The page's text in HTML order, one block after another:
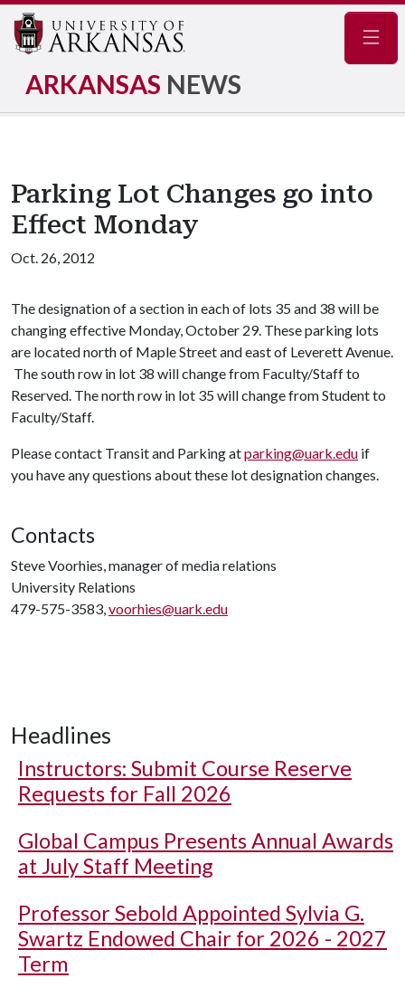
ARKANSAS NEWS
Parking Lot Changes go into
Effect Monday
Oct. 26, 2012
The designation of a section in each of lots 35 and 38 will be
changing effective Monday, October 29. These parking lots
are located north of Maple Street and east of Leverett Avenue.
The south row in lot 38 will change from Faculty/Staff to
Reserved. The north row in lot 35 will change from Student to
Faculty/Staff.
Please contact Transit and Parking atparking@uark.edu if
you have any questions about these lot designation changes.
Contacts
Steve Voorhies, manager of media relations
University Relations
479-575-3583,voorhies@uark.edu
Headlines
Instructors: Submit Course Reserve
Requests for Fall 2026
Global Campus Presents Annual Awards
at July Staff Meeting
Professor Sebold Appointed Sylvia G.
Swartz Endowed Chair for 2026 - 2027
Term